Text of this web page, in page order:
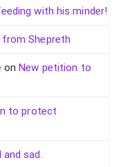
with his minder!
Shepreth
onNew petition to
to protect
sad.